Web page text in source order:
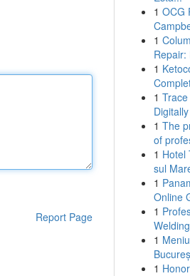
Report Page
1 OCG
1
Repair:
1
1
1 The
of
1 Hotel
sul
1
Online
1
1
1